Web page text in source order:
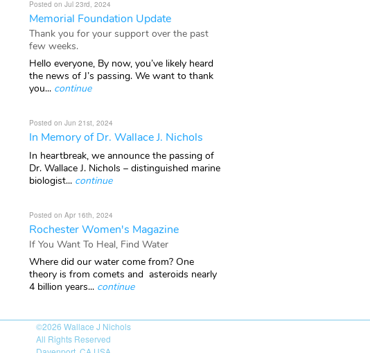
Posted on Jul 23rd, 2024
Memorial Foundation Update
Thank you for your support over the past
few weeks.
Hello everyone, By now, you’ve likely heard
the news of J’s passing. We want to thank
you... continue
Posted on Jun 21st, 2024
In Memory of Dr. Wallace J. Nichols
In heartbreak, we announce the passing of
Dr. Wallace J. Nichols – distinguished marine
biologist... continue
Posted on Apr 16th, 2024
Rochester Women's Magazine
If You Want To Heal, Find Water
Where did our water come from? One
theory is from comets and asteroids nearly
4 billion years... continue
©2026 Wallace J Nichols
All Rights Reserved